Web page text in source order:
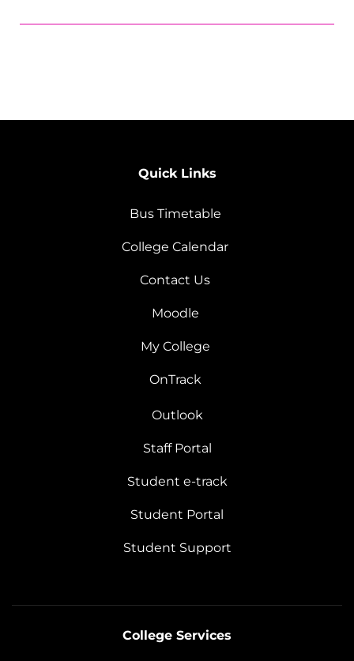
Quick Links
Bus Timetable
College Calendar
Contact Us
Moodle
My College
OnTrack
Outlook
Staff Portal
Student e-track
Student Portal
Student Support
College Services